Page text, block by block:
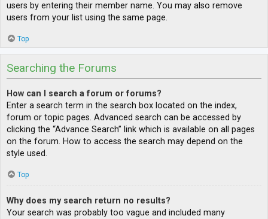
users by entering their member name. You may also remove
users from your list using the same page.
Top
Searching the Forums
How can I search a forum or forums?
Enter a search term in the search box located on the index,
forum or topic pages. Advanced search can be accessed by
clicking the “Advance Search” link which is available on all pages
on the forum. How to access the search may depend on the
style used.
Top
Why does my search return no results?
Your search was probably too vague and included many